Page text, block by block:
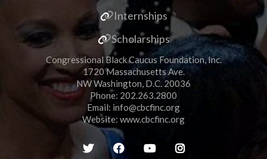
Internships
Scholarships
Congressional Black Caucus Foundation, Inc.
1720 Massachusetts Ave.
NW Washington, D.C. 20036
Phone: 202.263.2800
Email: info@cbcfinc.org
Website: www.cbcfinc.org